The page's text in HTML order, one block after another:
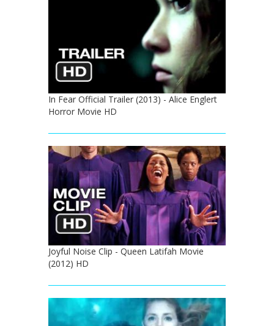
In Fear Official Trailer (2013) - Alice Englert
Horror Movie HD
Joyful Noise Clip - Queen Latifah Movie
(2012) HD